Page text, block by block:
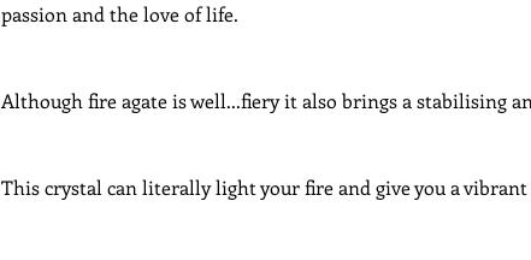
passion and the love of life.
Although fire agate is well...fiery it also brings a stabilising
This crystal can literally light your fire and give you a